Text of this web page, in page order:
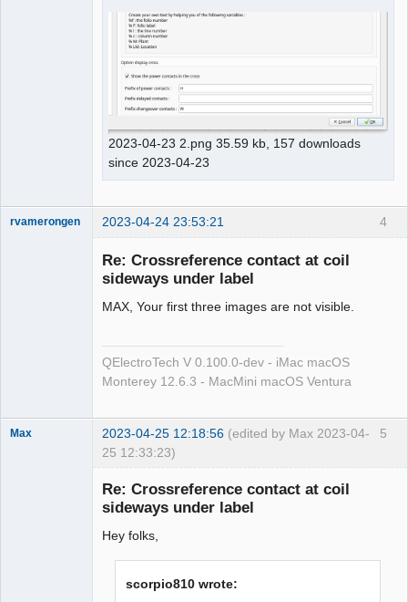
2023-04-23 2.png 35.59 kb, 157 downloads
since 2023-04-23
4
rvamerongen 2023-04-24 23:53:21
Re: Crossreference contact at coil
sideways under label
MAX, Your first three images are not visible.
QElectroTech V 0.100.0-dev - iMac macOS
Monterey 12.6.3 - MacMini macOS Ventura
5
Max 2023-04-25 12:18:56 (edited by Max 2023-04-
25 12:33:23)
Re: Crossreference contact at coil
sideways under label
Hey folks,
scorpio810 wrote: